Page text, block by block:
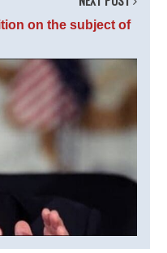
on the subject of